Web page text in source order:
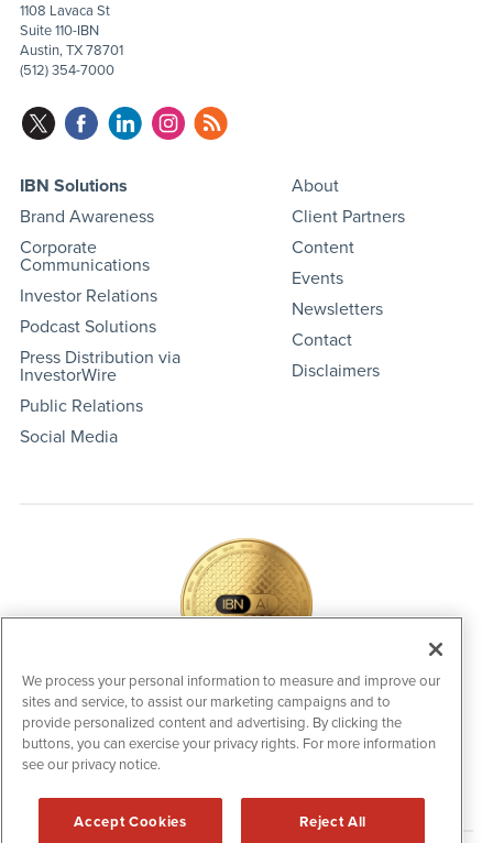
1108 Lavaca St
Suite 110-IBN
Austin, TX 78701
(512) 354-7000
IBN Solutions
Brand Awareness
Corporate
Communications
Investor Relations
Podcast Solutions
Press Distribution via
InvestorWire
Public Relations
Social Media
About
Client Partners
Content
Events
Newsletters
Contact
Disclaimers
IBNAi Coin / Token
The native utility and engagement token powering platform
participation, client partner rewards and new opportunities
across the IBN ecosystem for investors.
We process your personal information to measure and improve our
sites and service, to assist our marketing campaigns and to
provide personalized content and advertising. By clicking the
buttons, you can exercise your privacy rights. For more information
see our privacy notice.
Accept Cookies Reject All